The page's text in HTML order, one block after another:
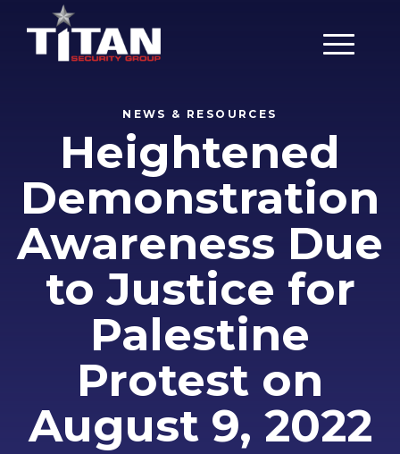
Main
NEWS & RESOURCES
Heightened
Demonstration
Awareness Due
to Justice for
Palestine
Protest on
August 9, 2022